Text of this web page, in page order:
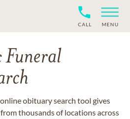
CALL MENU
obituary search tool gives
thousands of locations across